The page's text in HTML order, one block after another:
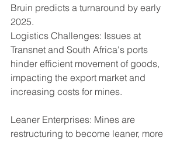
Bruin predicts a turnaround by early
2025.
Logistics Challenges: Issues at
Transnet and South Africa's ports
hinder efficient movement of goods,
impacting the export market and
increasing costs for mines.
Leaner Enterprises: Mines are
restructuring to become leaner, more